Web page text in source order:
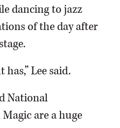
dancing to jazz
of the day after
Lee said.
National
are a huge